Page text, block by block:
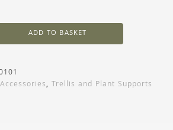
ADD TO BASKET
,Trellis and Plant Supports